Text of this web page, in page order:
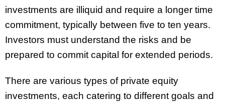
investments are illiquid and require a longer time
commitment, typically between five to ten years.
Investors must understand the risks and be
prepared to commit capital for extended periods.
There are various types of private equity
investments, each catering to different goals and